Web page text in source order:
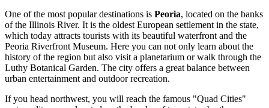
One of the most popular destinations is Peoria, located on the banks
of the Illinois River. It is the oldest European settlement in the state,
which today attracts tourists with its beautiful waterfront and the
Peoria Riverfront Museum. Here you can not only learn about the
history of the region but also visit a planetarium or walk through the
Luthy Botanical Garden. The city offers a great balance between
urban entertainment and outdoor recreation.
If you head northwest, you will reach the famous "Quad Cities"